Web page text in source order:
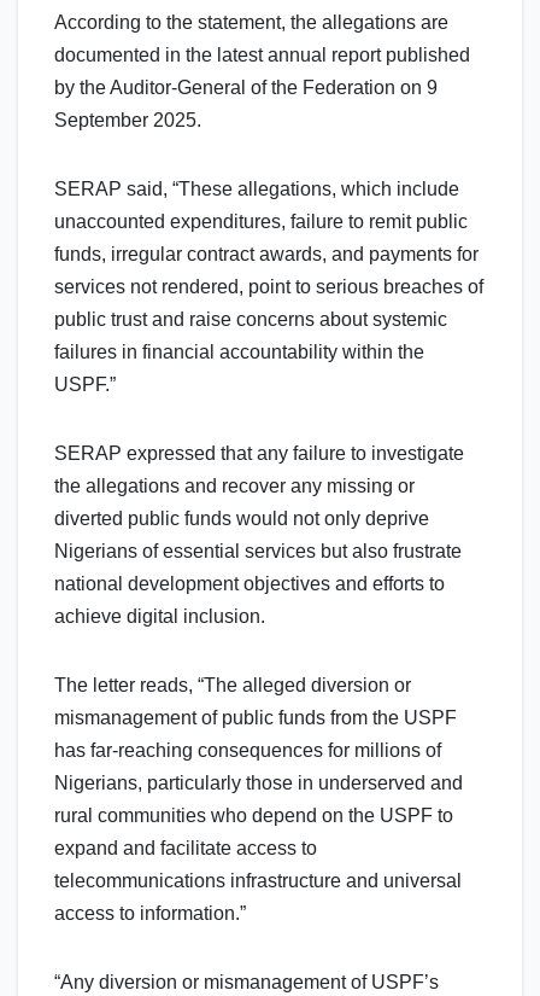
According to the statement, the allegations are
documented in the latest annual report published
by the Auditor-General of the Federation on 9
September 2025.
SERAP said, “These allegations, which include
unaccounted expenditures, failure to remit public
funds, irregular contract awards, and payments for
services not rendered, point to serious breaches of
public trust and raise concerns about systemic
failures in financial accountability within the
USPF.”
SERAP expressed that any failure to investigate
the allegations and recover any missing or
diverted public funds would not only deprive
Nigerians of essential services but also frustrate
national development objectives and efforts to
achieve digital inclusion.
The letter reads, “The alleged diversion or
mismanagement of public funds from the USPF
has far-reaching consequences for millions of
Nigerians, particularly those in underserved and
rural communities who depend on the USPF to
expand and facilitate access to
telecommunications infrastructure and universal
access to information.”
“Any diversion or mismanagement of USPF’s